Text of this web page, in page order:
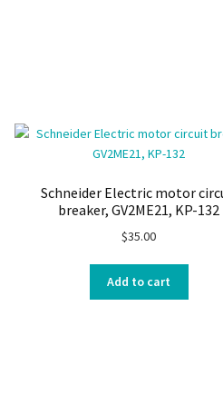
Schneider Electric motor
breaker, GV2ME21, KP-132
$35.00
Add to cart